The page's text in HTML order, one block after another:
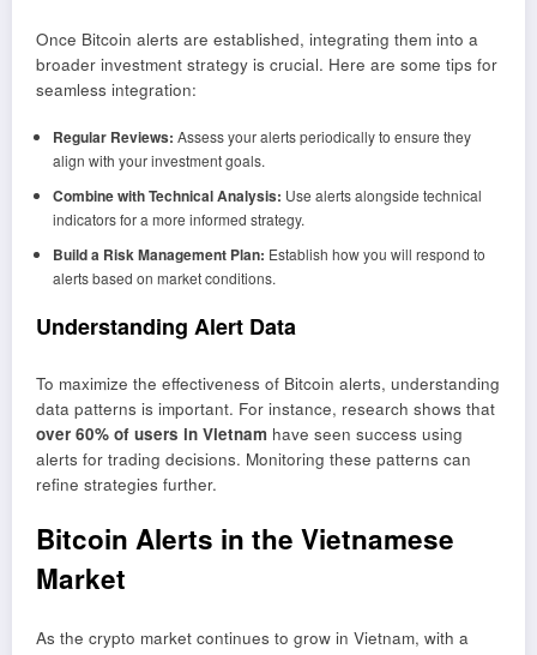
Once Bitcoin alerts are established, integrating them into a
broader investment strategy is crucial. Here are some tips for
seamless integration:
Regular Reviews: Assess your alerts periodically to ensure they
align with your investment goals.
Combine with Technical Analysis: Use alerts alongside technical
indicators for a more informed strategy.
Build a Risk Management Plan: Establish how you will respond to
alerts based on market conditions.
Understanding Alert Data
To maximize the effectiveness of Bitcoin alerts, understanding
data patterns is important. For instance, research shows that
over 60% of users in Vietnam have seen success using
alerts for trading decisions. Monitoring these patterns can
refine strategies further.
Bitcoin Alerts in the Vietnamese
Market
As the crypto market continues to grow in Vietnam, with a